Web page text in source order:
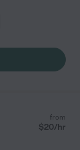
from
$20/hr